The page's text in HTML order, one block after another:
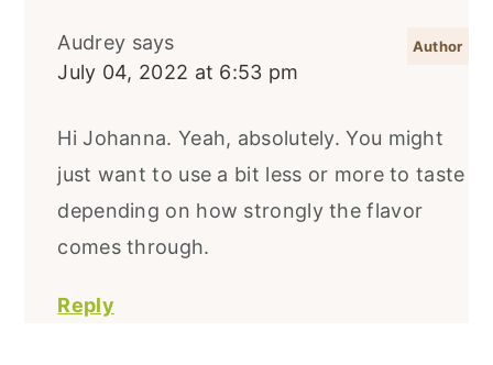
Audrey says
July 04, 2022 at 6:53 pm
Hi Johanna. Yeah, absolutely. You might
just want to use a bit less or more to taste
depending on how strongly the flavor
comes through.
Reply